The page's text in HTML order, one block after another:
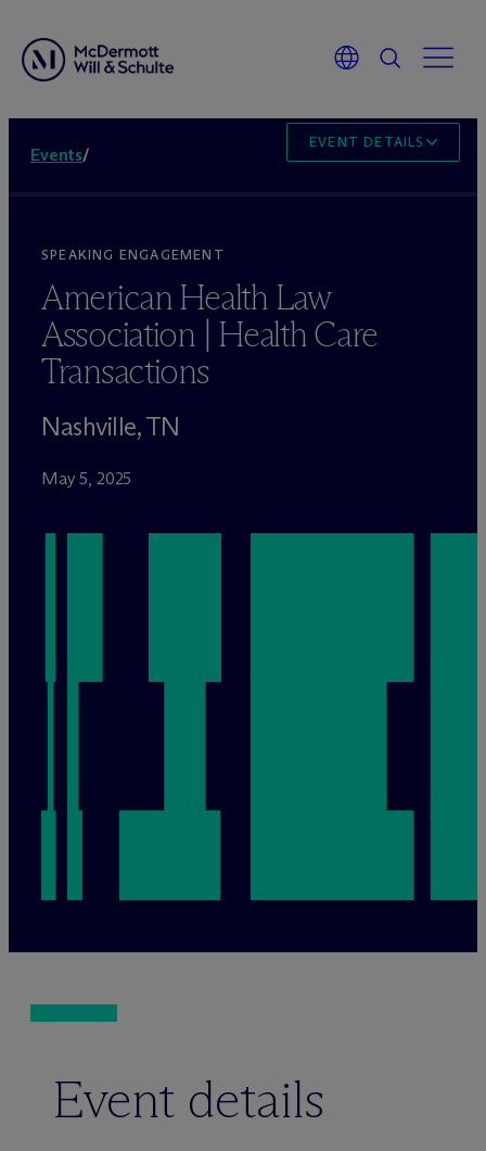
Events/
EVENT DETAILS
SPEAKING ENGAGEMENT
American Health Law
Association | Health Care
Transactions
Nashville, TN
May 5, 2025
Event details